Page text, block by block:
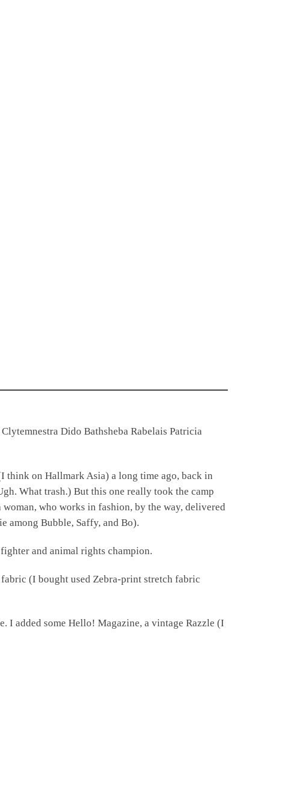
Dido Bathsheba Rabelais Patricia
think on Hallmark Asia) a long time ago, back in
What trash.) But this one really took the camp
who works in fashion, by the way, delivered
among Bubble, Saffy, and Bo).
and animal rights champion.
(I bought used Zebra-print stretch fabric
I added some Hello! Magazine, a vintage Razzle (I